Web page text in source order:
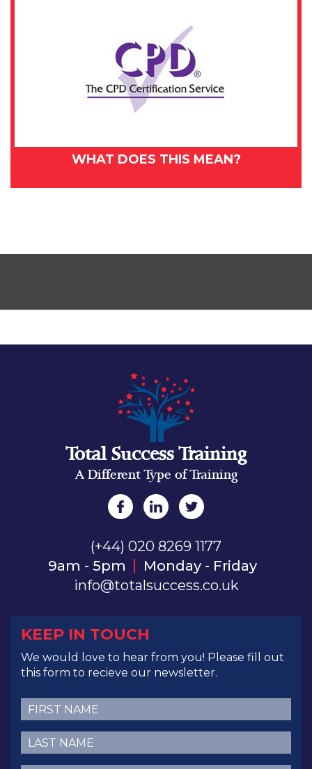
WHAT DOES THIS MEAN?
Total Success Training
A Different Type of Training
(+44) 020 8269 1177
9am - 5pm
Monday - Friday
info@totalsuccess.co.uk
KEEP IN TOUCH
We would love to hear from you! Please fill out
this form to recieve our newsletter.
First
Name(Required)
Last
Name(Required)